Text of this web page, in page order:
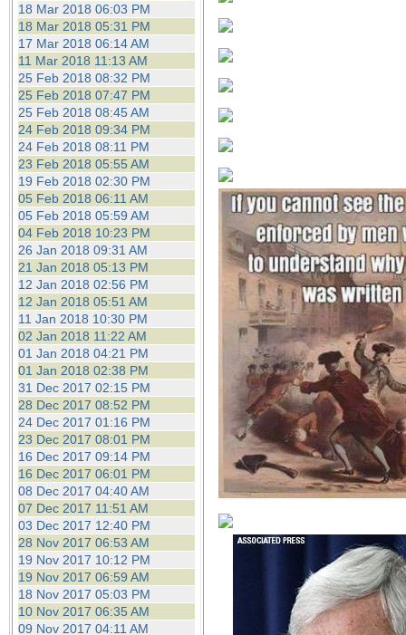
18 Mar 2018 06:03 PM
18 Mar 2018 05:31 PM
17 Mar 2018 06:14 AM
11 Mar 2018 11:13 AM
25 Feb 2018 08:32 PM
25 Feb 2018 07:47 PM
25 Feb 2018 08:45 AM
24 Feb 2018 09:34 PM
24 Feb 2018 08:11 PM
23 Feb 2018 05:55 AM
19 Feb 2018 02:30 PM
05 Feb 2018 06:11 AM
05 Feb 2018 05:59 AM
04 Feb 2018 10:23 PM
26 Jan 2018 09:31 AM
21 Jan 2018 05:13 PM
12 Jan 2018 02:56 PM
12 Jan 2018 05:51 AM
11 Jan 2018 10:30 PM
02 Jan 2018 11:22 AM
01 Jan 2018 04:21 PM
01 Jan 2018 02:38 PM
31 Dec 2017 02:15 PM
28 Dec 2017 08:52 PM
24 Dec 2017 01:16 PM
23 Dec 2017 08:01 PM
16 Dec 2017 09:14 PM
16 Dec 2017 06:01 PM
08 Dec 2017 04:40 AM
07 Dec 2017 11:51 AM
03 Dec 2017 12:40 PM
28 Nov 2017 06:53 AM
19 Nov 2017 10:12 PM
19 Nov 2017 06:59 AM
18 Nov 2017 05:03 PM
10 Nov 2017 06:35 AM
09 Nov 2017 04:11 AM